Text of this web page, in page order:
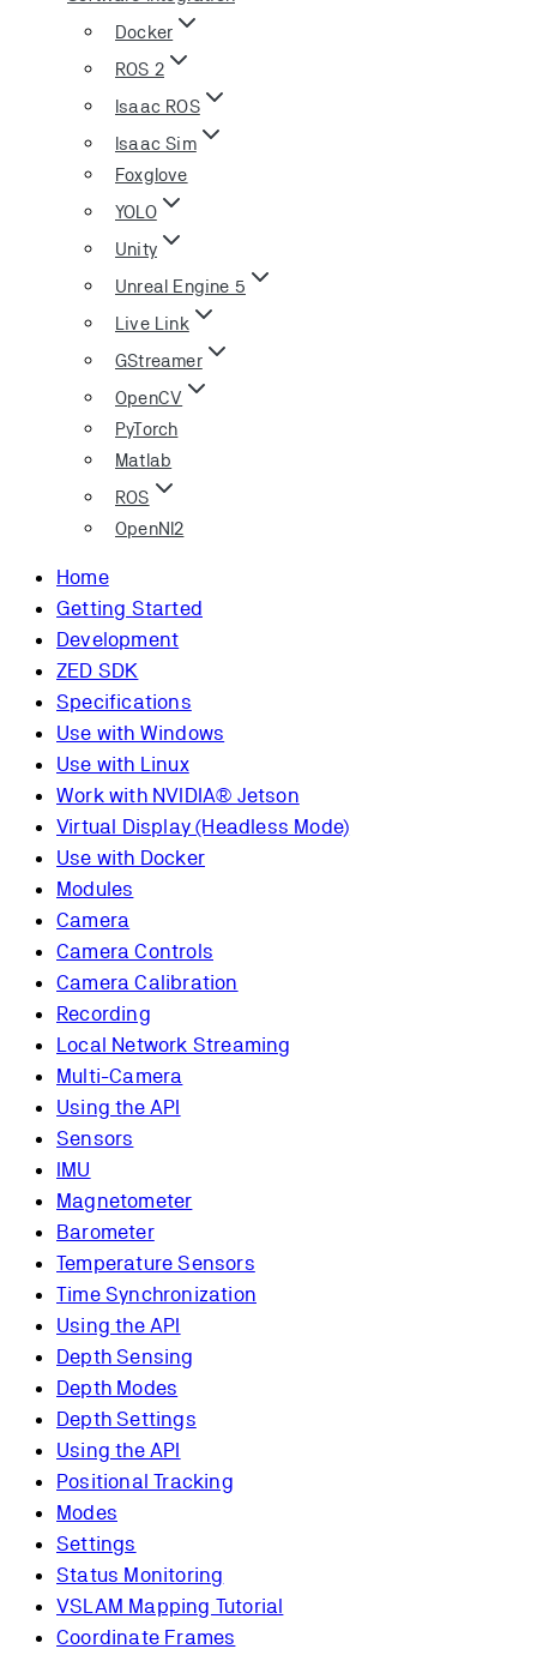
Docker
ROS 2
Isaac ROS
Isaac Sim
Foxglove
YOLO
Unity
Unreal Engine 5
Live Link
GStreamer
OpenCV
PyTorch
Matlab
ROS
OpenNI2
Home
Getting Started
Development
ZED SDK
Specifications
Use with Windows
Use with Linux
Work with NVIDIA® Jetson
Virtual Display (Headless Mode)
Use with Docker
Modules
Camera
Camera Controls
Camera Calibration
Recording
Local Network Streaming
Multi-Camera
Using the API
Sensors
IMU
Magnetometer
Barometer
Temperature Sensors
Time Synchronization
Using the API
Depth Sensing
Depth Modes
Depth Settings
Using the API
Positional Tracking
Modes
Settings
Status Monitoring
VSLAM Mapping Tutorial
Coordinate Frames